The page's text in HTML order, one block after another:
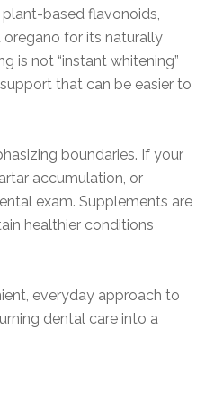
based flavonoids,
oregano for its naturally
is not “instant whitening”
that can be easier to
boundaries. If your
accumulation, or
exam. Supplements are
healthier conditions
everyday approach to
dental care into a